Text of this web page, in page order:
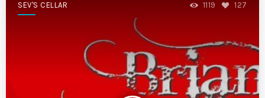
SEV'S CELLAR 1119 127